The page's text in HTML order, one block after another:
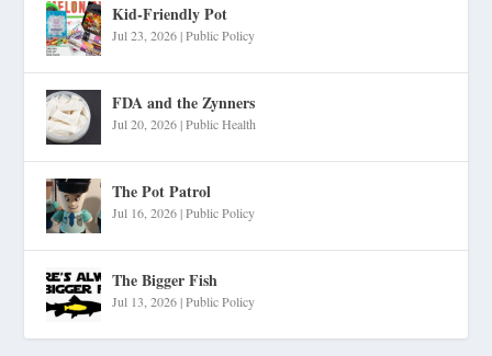
Kid-Friendly Pot
Jul 23, 2026|Public Policy
FDA and the Zynners
Jul 20, 2026|Public Health
The Pot Patrol
Jul 16, 2026|Public Policy
The Bigger Fish
Jul 13, 2026|Public Policy